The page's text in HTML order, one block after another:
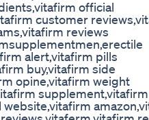
official
customer
reviews
alert,vitafirm pills
buy,vitafirm side
opine,vitafirm weight
supplement,vitafirm